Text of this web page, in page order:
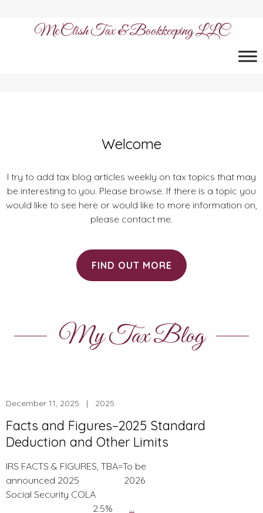
McClish Tax & Bookkeeping LLC
Welcome
I try to add tax blog articles weekly on tax topics that may
be interesting to you. Please browse. If there is a topic you
would like to see here or would like to more information on,
please contact me.
FIND OUT MORE
My Tax Blog
December 11, 2025 | 2025
Facts and Figures–2025 Standard
Deduction and Other Limits
IRS FACTS & FIGURES, TBA=To be
announced 2025 2026
Social Security COLA
2.5% …